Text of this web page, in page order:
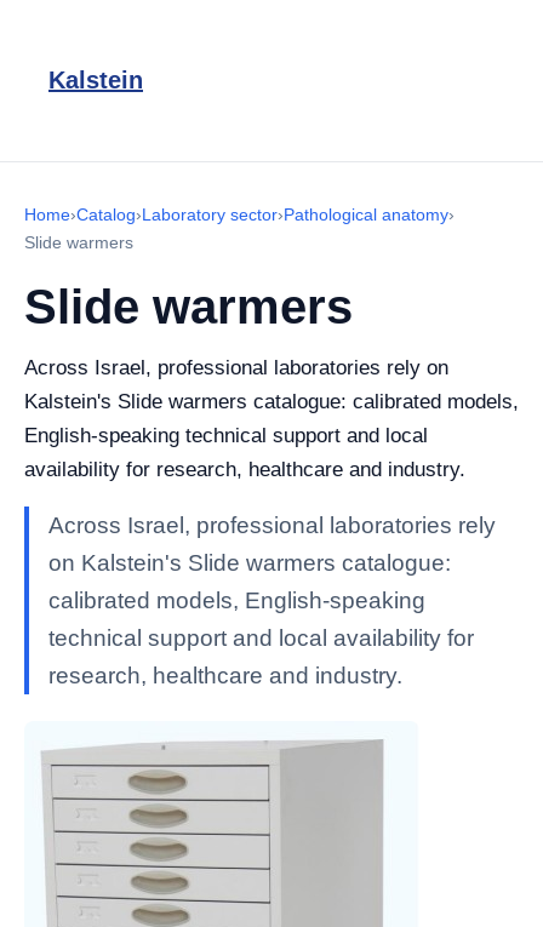
Kalstein
Home›Catalog›Laboratory sector›Pathological anatomy›
Slide warmers
Slide warmers
Across Israel, professional laboratories rely on
Kalstein's Slide warmers catalogue: calibrated models,
English-speaking technical support and local
availability for research, healthcare and industry.
Across Israel, professional laboratories rely
on Kalstein's Slide warmers catalogue:
calibrated models, English-speaking
technical support and local availability for
research, healthcare and industry.